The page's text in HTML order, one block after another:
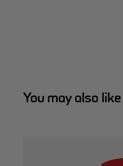
You may also like